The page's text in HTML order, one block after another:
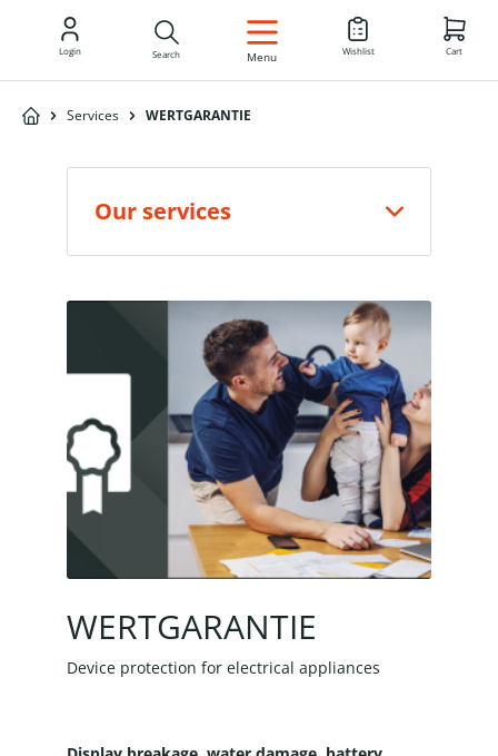
EN
Login Search Menu Wishlist Cart
Services WERTGARANTIE
Our services
WERTGARANTIE
Device protection for electrical appliances